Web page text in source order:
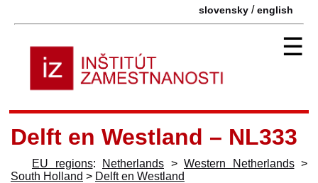
slovensky /english
☰
Delft en Westland – NL333
EU regions: Netherlands > Western Netherlands>
South Holland > Delft en Westland